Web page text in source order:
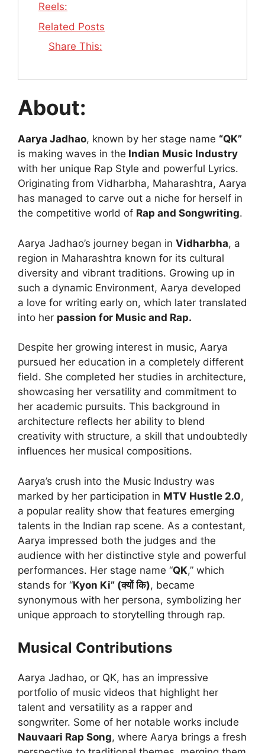
Reels:
Related Posts
Share This:
About:
Aarya Jadhao, known by her stage name “QK”
is making waves in the Indian Music Industry
with her unique Rap Style and powerful Lyrics.
Originating from Vidharbha, Maharashtra, Aarya
has managed to carve out a niche for herself in
the competitive world of Rap and Songwriting.
Aarya Jadhao’s journey began in Vidharbha, a
region in Maharashtra known for its cultural
diversity and vibrant traditions. Growing up in
such a dynamic Environment, Aarya developed
a love for writing early on, which later translated
into her passion for Music and Rap.
Despite her growing interest in music, Aarya
pursued her education in a completely different
field. She completed her studies in architecture,
showcasing her versatility and commitment to
her academic pursuits. This background in
architecture reflects her ability to blend
creativity with structure, a skill that undoubtedly
influences her musical compositions.
Aarya’s crush into the Music Industry was
marked by her participation in MTV Hustle 2.0,
a popular reality show that features emerging
talents in the Indian rap scene. As a contestant,
Aarya impressed both the judges and the
audience with her distinctive style and powerful
performances. Her stage name “QK,” which
stands for “Kyon Ki” (क्यों कि), became
synonymous with her persona, symbolizing her
unique approach to storytelling through rap.
Musical Contributions
Aarya Jadhao, or QK, has an impressive
portfolio of music videos that highlight her
talent and versatility as a rapper and
songwriter. Some of her notable works include
Nauvaari Rap Song, where Aarya brings a fresh